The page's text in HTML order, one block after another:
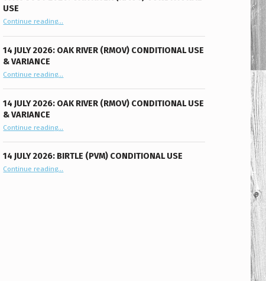
USE
Continue reading“11 August 2026: Oak River (RMOV) Conditional Use”
…
14 JULY 2026: OAK RIVER (RMOV) CONDITIONAL USE
& VARIANCE
Continue reading“14 July 2026: Oak River (RMOV) Conditional Use & Variance”
…
14 JULY 2026: OAK RIVER (RMOV) CONDITIONAL USE
& VARIANCE
Continue reading“14 July 2026: Oak River (RMOV) Conditional Use & Variance”
…
14 JULY 2026: BIRTLE (PVM) CONDITIONAL USE
Continue reading“14 July 2026: Birtle (PVM) Conditional Use”
…